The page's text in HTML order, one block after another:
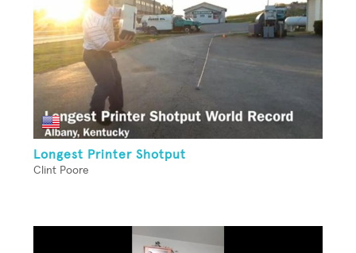
Longest Printer Shotput
Clint Poore